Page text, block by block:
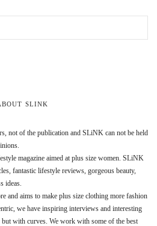
SLINK
not of the publication and SLiNK can not be held
magazine aimed at plus size women. SLiNK
fantastic lifestyle reviews, gorgeous beauty,
ideas.
and aims to make plus size clothing more fashion
we have inspiring interviews and interesting
with curves. We work with some of the best